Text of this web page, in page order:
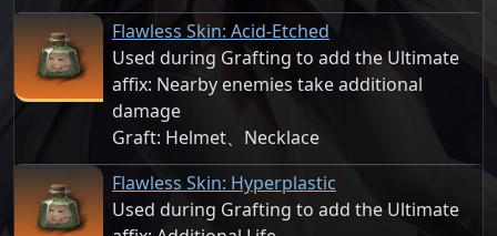
Flawless Skin: Acid-Etched
Used during Grafting to add the Ultimate
affix: Nearby enemies take additional
damage
Graft: Helmet、Necklace
Flawless Skin: Hyperplastic
Used during Grafting to add the Ultimate